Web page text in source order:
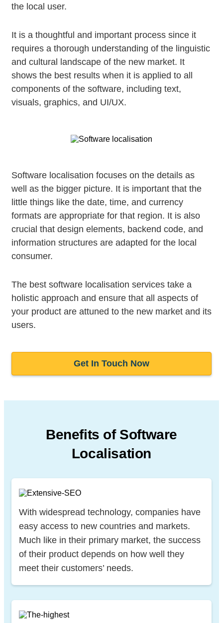
the local user.
It is a thoughtful and important process since it
requires a thorough understanding of the linguistic
and cultural landscape of the new market. It
shows the best results when it is applied to all
components of the software, including text,
visuals, graphics, and UI/UX.
Software localisation focuses on the details as
well as the bigger picture. It is important that the
little things like the date, time, and currency
formats are appropriate for that region. It is also
crucial that design elements, backend code, and
information structures are adapted for the local
consumer.
The best software localisation services take a
holistic approach and ensure that all aspects of
your product are attuned to the new market and its
users.
Get In Touch Now
Benefits of Software
Localisation
With widespread technology, companies have
easy access to new countries and markets.
Much like in their primary market, the success
of their product depends on how well they
meet their customers’ needs.